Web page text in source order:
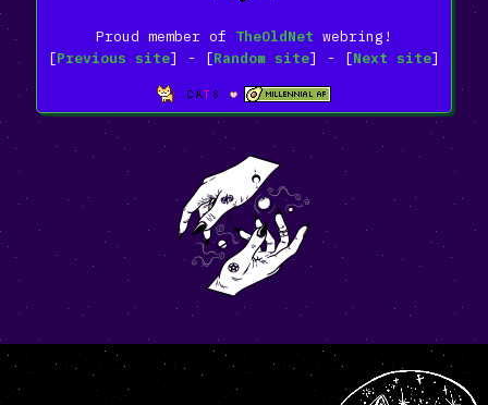
Proud member of TheOldNet webring!
[Previous site] - [Random site] - [Next site]